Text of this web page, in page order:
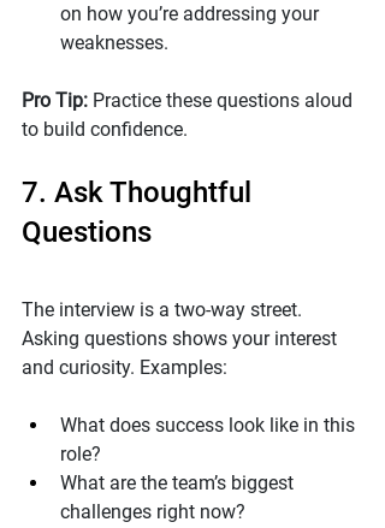
on how you’re addressing your
weaknesses.
Pro Tip: Practice these questions aloud
to build confidence.
7. Ask Thoughtful
Questions
The interview is a two-way street.
Asking questions shows your interest
and curiosity. Examples:
What does success look like in this
role?
What are the team’s biggest
challenges right now?